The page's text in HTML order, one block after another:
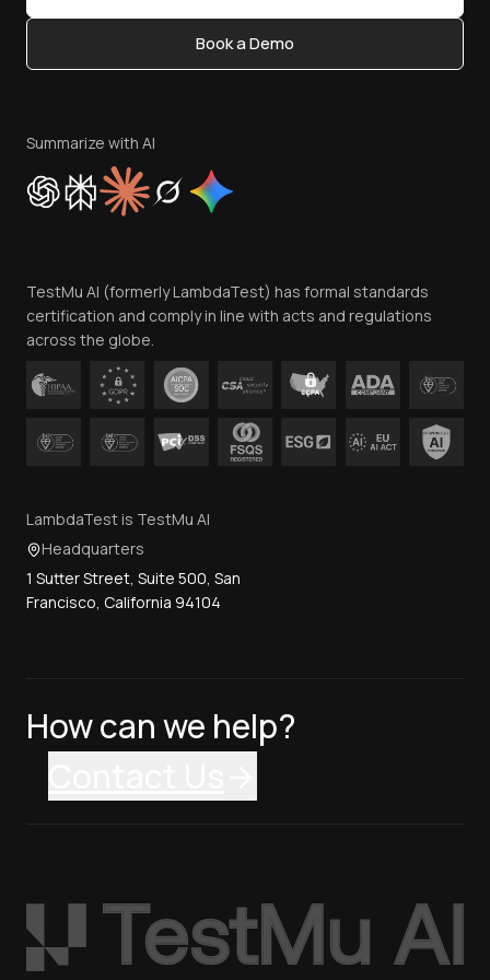
Content Editorial Policy
Privacy Policy
Cookie Policy
Trust
Contact Us
Book a Demo
Summarize with AI
TestMu AI (formerly LambdaTest) has formal standards
certification and comply in line with acts and regulations
across the globe.
LambdaTest is TestMu AI
Headquarters
1 Sutter Street, Suite 500, San
Francisco, California 94104
How can we help?